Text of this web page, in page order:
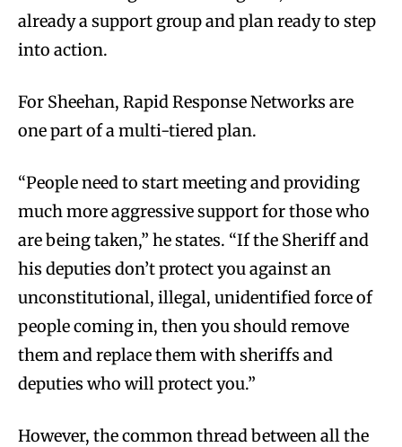
already a support group and plan ready to step
into action.
For Sheehan, Rapid Response Networks are
one part of a multi-tiered plan.
“People need to start meeting and providing
much more aggressive support for those who
are being taken,” he states. “If the Sheriff and
his deputies don’t protect you against an
unconstitutional, illegal, unidentified force of
people coming in, then you should remove
them and replace them with sheriffs and
deputies who will protect you.”
However, the common thread between all the